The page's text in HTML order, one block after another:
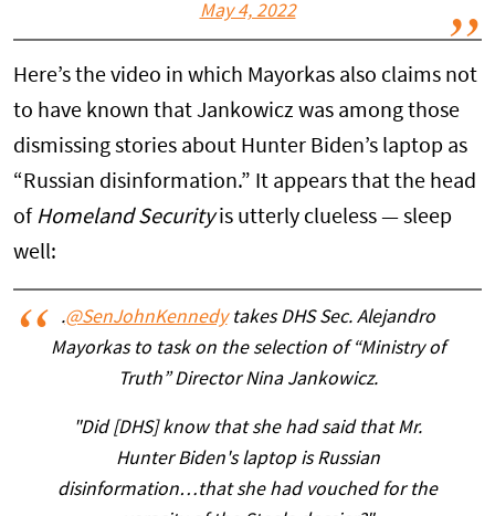
May 4, 2022
Here’s the video in which Mayorkas also claims not
to have known that Jankowicz was among those
dismissing stories about Hunter Biden’s laptop as
“Russian disinformation.” It appears that the head
of Homeland Securityis utterly clueless — sleep
well:
.@SenJohnKennedytakes DHS Sec. Alejandro
Mayorkas to task on the selection of “Ministry of
Truth” Director Nina Jankowicz.
"Did [DHS] know that she had said that Mr.
Hunter Biden's laptop is Russian
disinformation…that she had vouched for the